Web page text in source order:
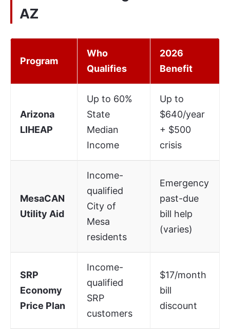
AZ
Program
Who
Qualifies
2026
Benefit
Arizona
LIHEAP
Up to 60%
State
Median
Income
Up to
$640/year
+ $500
crisis
MesaCAN
Utility Aid
Income-
qualified
City of
Mesa
residents
Emergency
past-due
bill help
(varies)
SRP
Economy
Price Plan
Income-
qualified
SRP
customers
$17/month
bill
discount